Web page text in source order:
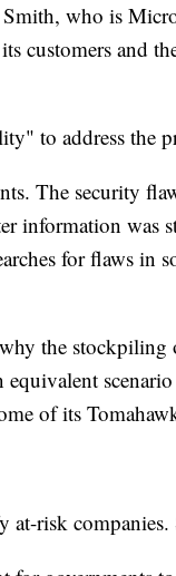
who is
customers and
to address the
The security
information was
for flaws in
the
of its
risk companies.